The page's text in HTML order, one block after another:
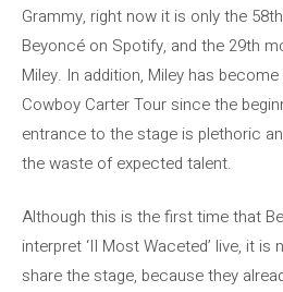
Grammy, right now it is only the
Beyoncé on Spotify, and the 29th
Miley. In addition, Miley has
Cowboy Carter Tour since the
entrance to the stage is plethoric
the waste of expected talent.
Although this is the first time that
interpret ‘II Most Waceted’ live, it
share the stage, because they